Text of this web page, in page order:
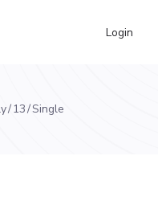
Login
13 Single